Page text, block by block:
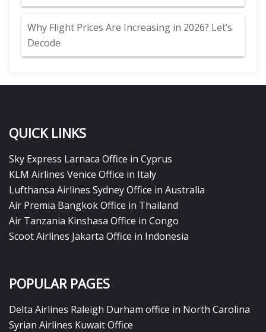
Why Flight Prices Are Increasing in 2026? Let’s
Decode
QUICK LINKS
Sky Express Larnaca Office in Cyprus
KLM Airlines Venice Office in Italy
Lufthansa Airlines Sydney Office in Australia
Air Premia Bangkok Office in Thailand
Air Tanzania Kinshasa Office in Congo
Scoot Airlines Jakarta Office in Indonesia
POPULAR PAGES
Delta Airlines Raleigh Durham office in North Carolina
Syrian Airlines Kuwait Office